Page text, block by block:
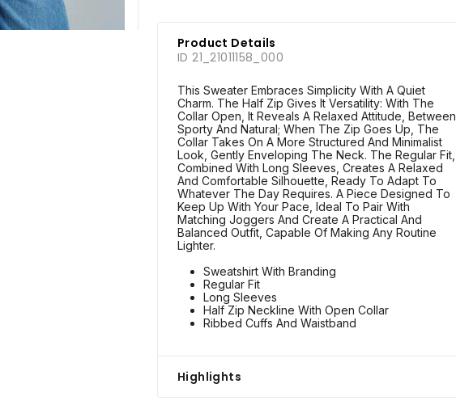
Product Details
ID 21_21011158_000
This Sweater Embraces Simplicity With A Quiet
Charm. The Half Zip Gives It Versatility: With The
Collar Open, It Reveals A Relaxed Attitude, Between
Sporty And Natural; When The Zip Goes Up, The
Collar Takes On A More Structured And Minimalist
Look, Gently Enveloping The Neck. The Regular Fit,
Combined With Long Sleeves, Creates A Relaxed
And Comfortable Silhouette, Ready To Adapt To
Whatever The Day Requires. A Piece Designed To
Keep Up With Your Pace, Ideal To Pair With
Matching Joggers And Create A Practical And
Balanced Outfit, Capable Of Making Any Routine
Lighter.
Sweatshirt With Branding
Regular Fit
Long Sleeves
Half Zip Neckline With Open Collar
Ribbed Cuffs And Waistband
Highlights